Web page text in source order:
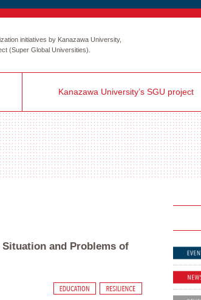
initiatives by Kanazawa University,
(Super Global Universities).
Kanazawa University’s SGU project
Situation and Problems of